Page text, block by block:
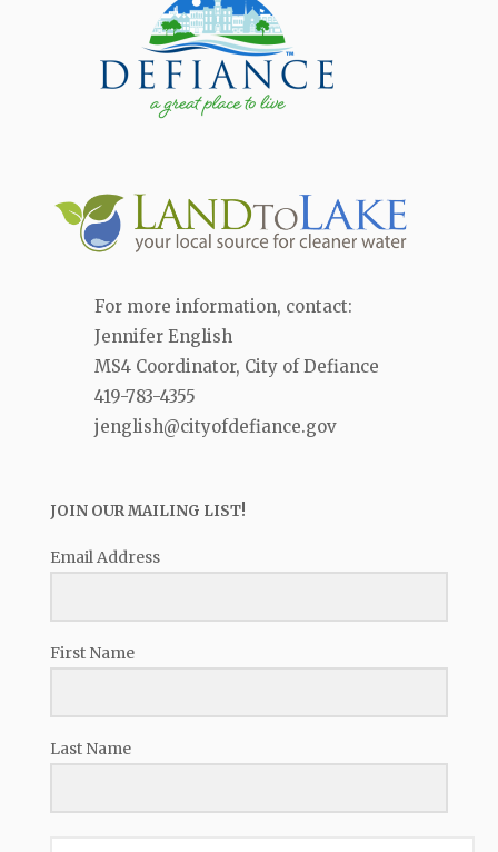
For more information, contact:
Jennifer English
MS4 Coordinator, City of Defiance
419-783-4355
jenglish@cityofdefiance.gov
JOIN OUR MAILING LIST!
Email Address
First Name
Last Name